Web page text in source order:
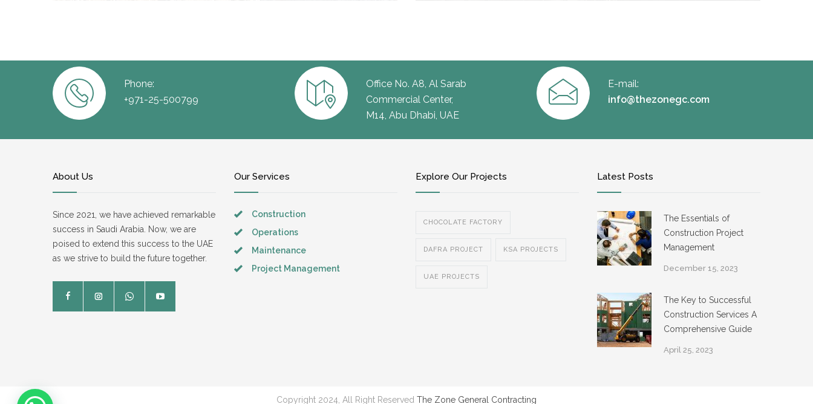
Phone:
+971-25-500799
Office No. A8, Al Sarab
Commercial Center,
M14, Abu Dhabi, UAE
E-mail:
info@thezonegc.com
About Us
Since 2021, we have achieved remarkable
success in Saudi Arabia. Now, we are
poised to extend this success to the UAE
as we strive to build the future together.
Our Services
Construction
Operations
Maintenance
Project Management
Explore Our Projects
CHOCOLATE FACTORY
DAFRA PROJECT KSA PROJECTS
UAE PROJECTS
Latest Posts
The Essentials of
Construction Project
Management
December 15, 2023
The Key to Successful
Construction Services A
Comprehensive Guide
April 25, 2023
Copyright 2024, All Right Reserved The Zone General Contracting